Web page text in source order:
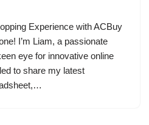
Experience with ACBuy
I’m Liam, a passionate
eye for innovative online
to share my latest